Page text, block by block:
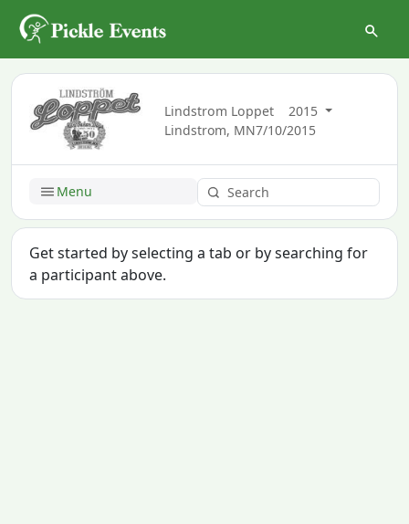
Lindstrom Loppet
2015
Lindstrom, MN7/10/2015
Menu
Get started by selecting a tab or by searching for
a participant above.